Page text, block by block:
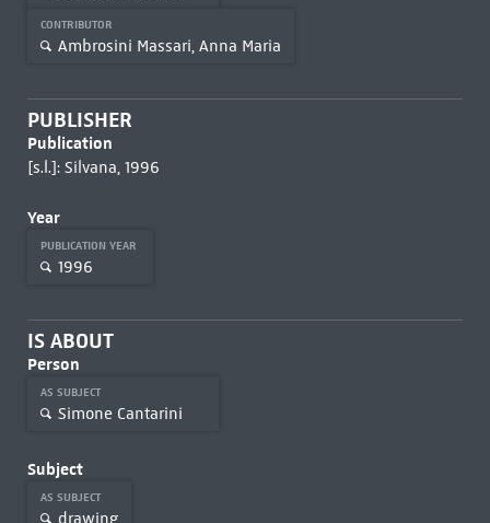
CONTRIBUTOR
Ambrosini Massari, Anna Maria
PUBLISHER
Publication
[s.l.]: Silvana, 1996
Year
PUBLICATION YEAR
1996
IS ABOUT
Person
AS SUBJECT
Simone Cantarini
Subject
AS SUBJECT
drawing